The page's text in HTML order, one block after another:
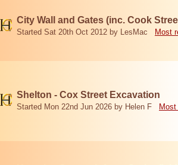
City Wall and Gates (inc. Cook
Started Sat 20th Oct 2012 by LesMac Most
Shelton - Cox Street Excavation
Started Mon 22nd Jun 2026 by Helen F